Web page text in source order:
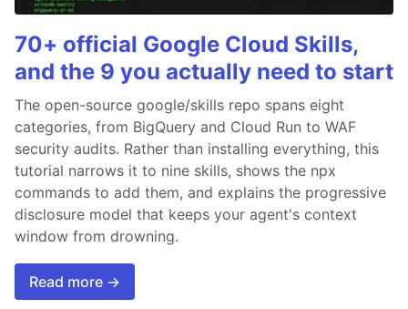
70+ official Google Cloud Skills,
and the 9 you actually need to start
The open-source google/skills repo spans eight
categories, from BigQuery and Cloud Run to WAF
security audits. Rather than installing everything, this
tutorial narrows it to nine skills, shows the npx
commands to add them, and explains the progressive
disclosure model that keeps your agent's context
window from drowning.
Read more →